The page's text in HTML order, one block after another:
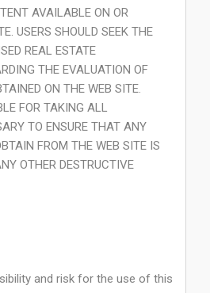
AVAILABLE ON OR
USERS SHOULD SEEK THE
REAL ESTATE
THE EVALUATION OF
ON THE WEB SITE.
FOR TAKING ALL
TO ENSURE THAT ANY
FROM THE WEB SITE IS
OTHER DESTRUCTIVE
and risk for the use of this